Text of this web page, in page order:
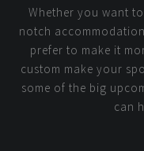
Whether you want
notch
prefer to make it
custom make your
some of the big
can